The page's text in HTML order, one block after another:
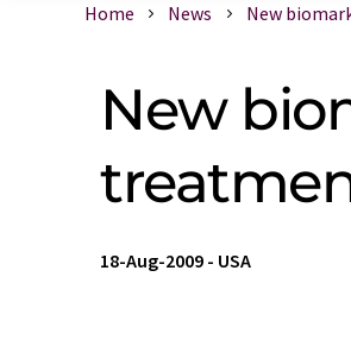
Home News New
New
18-Aug-2009 - USA